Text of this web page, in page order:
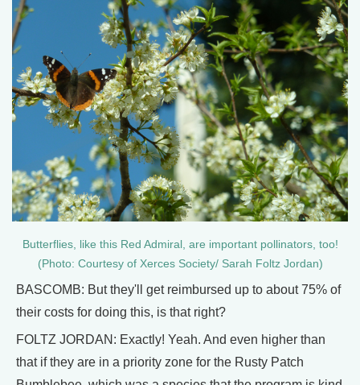
Butterflies, like this Red Admiral, are important pollinators, too!
(Photo: Courtesy of Xerces Society/ Sarah Foltz Jordan)
BASCOMB: But they'll get reimbursed up to about 75% of
their costs for doing this, is that right?
FOLTZ JORDAN: Exactly! Yeah. And even higher than
that if they are in a priority zone for the Rusty Patch